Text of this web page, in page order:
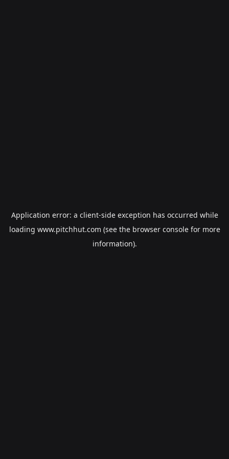
Application error: a client-side exception has occurred while
loading www.pitchhut.com (see the browser consolefor more
information).